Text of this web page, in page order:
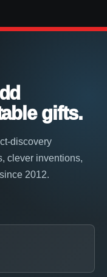
gifts.
discovery
clever inventions,
2012.